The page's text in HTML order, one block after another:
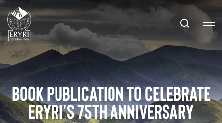
Book publication to celebrate
Eryri's 75th anniversary